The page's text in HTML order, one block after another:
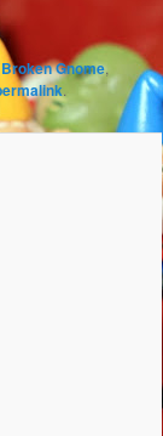
Broken Gnome,